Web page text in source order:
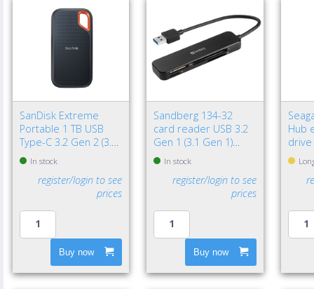
SanDisk Extreme
Portable 1 TB USB
Type-C 3.2 Gen 2 (3.1
Gen 2) Black
In stock
register/login to see
prices
Buy now
Sandberg 134-32
card reader USB 3.2
Gen 1 (3.1 Gen 1)
BlackIn stock
register/login to see
prices
Buy now
Hub
drive
3.2
Black